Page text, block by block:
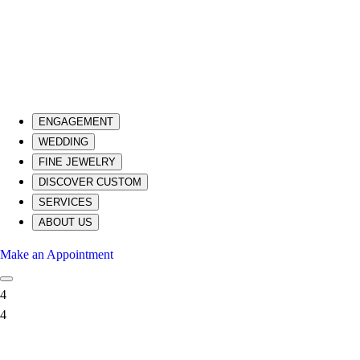
ENGAGEMENT
WEDDING
FINE JEWELRY
DISCOVER CUSTOM
SERVICES
ABOUT US
Make an Appointment
4
4